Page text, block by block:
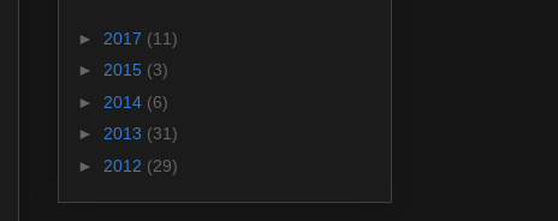
► 2017 (11)
► 2015 (3)
► 2014 (6)
► 2013 (31)
► 2012 (29)